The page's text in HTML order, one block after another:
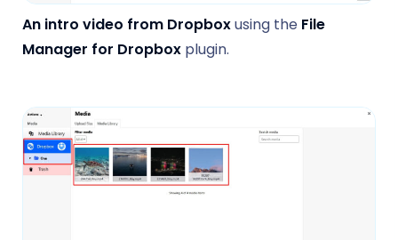
An intro video from Dropboxusing the File
Manager for Dropbox plugin.